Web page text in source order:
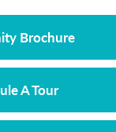
Brochure
A Tour